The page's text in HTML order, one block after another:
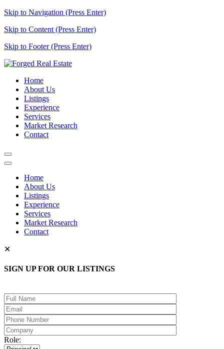
Skip to Navigation (Press Enter)
Skip to Content (Press Enter)
Skip to Footer (Press Enter)
Home
About Us
Listings
Experience
Services
Market Research
Contact
Home
About Us
Listings
Experience
Services
Market Research
Contact
✕
SIGN UP FOR OUR LISTINGS
Role: